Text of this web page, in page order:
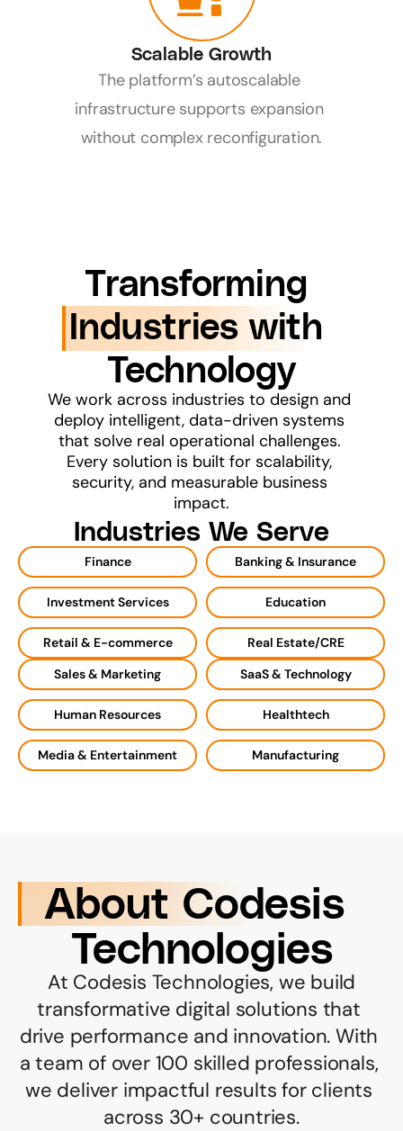
Scalable Growth
The platform’s autoscalable
infrastructure supports expansion
without complex reconfiguration.
Transforming
Industries with
Technology
We work across industries to design and
deploy intelligent, data-driven systems
that solve real operational challenges.
Every solution is built for scalability,
security, and measurable business
impact.
Industries We Serve
Finance Banking & Insurance
Investment Services Education
Retail & E-commerce
Real Estate/CRE
Sales & Marketing
SaaS & Technology
Human Resources Healthtech
Media & Entertainment Manufacturing
About Codesis
Technologies
At Codesis Technologies, we build
transformative digital solutions that
drive performance and innovation. With
a team of over 100 skilled professionals,
we deliver impactful results for clients
across 30+ countries.